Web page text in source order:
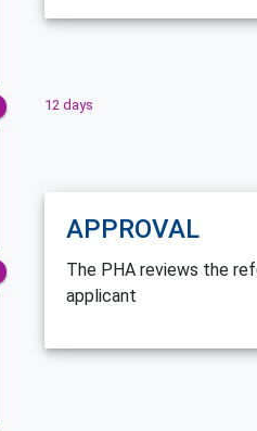
12 days
APPROVAL
The PHA reviews the
applicant